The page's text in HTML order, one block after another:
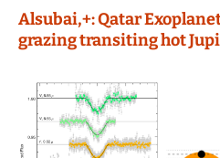
Alsubai,+: Qatar
grazing transiting hot